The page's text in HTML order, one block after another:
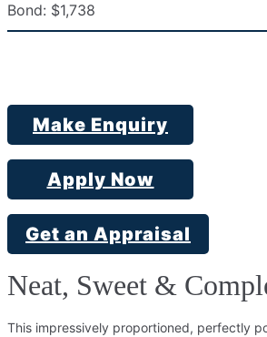
Bond: $1,738
Make Enquiry
Apply Now
Get an Appraisal
Neat, Sweet &
This impressively proportioned, perfectly